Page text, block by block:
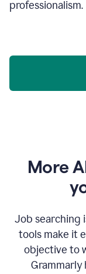
professionalism.
mail
in
AI
More
Job searching
tools make it
objective to
Grammarly